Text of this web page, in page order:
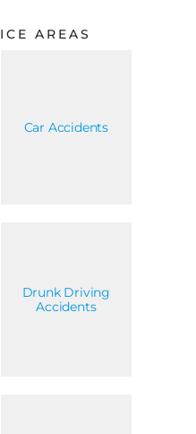
AREAS
Car Accidents
Drunk Driving
Accidents